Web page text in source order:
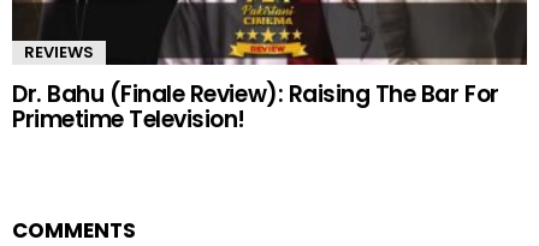
REVIEWS
Dr. Bahu (Finale Review): Raising The Bar For
Primetime Television!
COMMENTS